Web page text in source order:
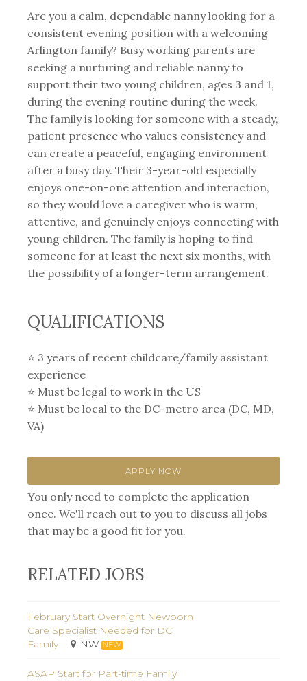
Are you a calm, dependable nanny looking for a
consistent evening position with a welcoming
Arlington family? Busy working parents are
seeking a nurturing and reliable nanny to
support their two young children, ages 3 and 1,
during the evening routine during the week.
The family is looking for someone with a steady,
patient presence who values consistency and
can create a peaceful, engaging environment
after a busy day. Their 3-year-old especially
enjoys one-on-one attention and interaction,
so they would love a caregiver who is warm,
attentive, and genuinely enjoys connecting with
young children. The family is hoping to find
someone for at least the next six months, with
the possibility of a longer-term arrangement.
QUALIFICATIONS
⭐️ 3 years of recent childcare/family assistant
experience⁣
⭐️ Must be legal to work in the US
⭐️ Must be local to the DC-metro area (DC, MD,
VA)
APPLY NOW
You only need to complete the application
once. We'll reach out to you to discuss all jobs
that may be a good fit for you.
RELATED JOBS
February Start Overnight Newborn
Care Specialist Needed for DC
Family
NW NEW
ASAP Start for Part-time Family